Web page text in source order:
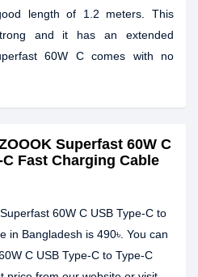
length of 1.2 meters. This
and it has an extended
60W C comes with no
Superfast 60W C
Fast Charging Cable
60W C USB Type-C to
in Bangladesh is 490৳. You can
C USB Type-C to Type-C